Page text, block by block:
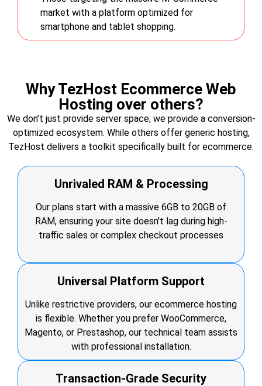
market with a platform optimized for
smartphone and tablet shopping.
Why TezHost Ecommerce Web
Hosting over others?
We don’t just provide server space; we provide a conversion-
optimized ecosystem. While others offer generic hosting,
TezHost delivers a toolkit specifically built for ecommerce.
Unrivaled RAM & Processing
Our plans start with a massive 6GB to 20GB of
RAM, ensuring your site doesn't lag during high-
traffic sales or complex checkout processes
Universal Platform Support
Unlike restrictive providers, our ecommerce hosting
is flexible. Whether you prefer WooCommerce,
Magento, or Prestashop, our technical team assists
with professional installation.
Transaction-Grade Security